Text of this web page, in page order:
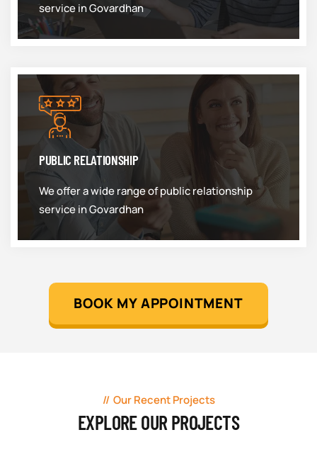
service in Govardhan
PUBLIC RELATIONSHIP
We offer a wide range of public relationship
service in Govardhan
BOOK MY APPOINTMENT
Our Recent Projects
EXPLORE OUR PROJECTS